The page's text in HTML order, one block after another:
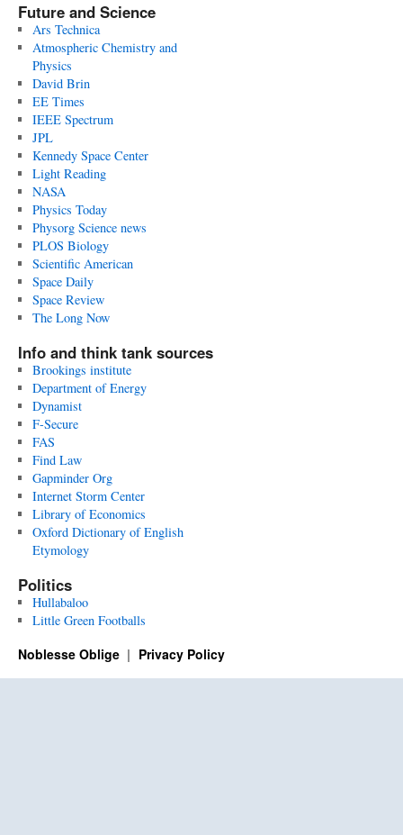
Future and Science
Ars Technica
Atmospheric Chemistry and
Physics
David Brin
EE Times
IEEE Spectrum
JPL
Kennedy Space Center
Light Reading
NASA
Physics Today
Physorg Science news
PLOS Biology
Scientific American
Space Daily
Space Review
The Long Now
Info and think tank sources
Brookings institute
Department of Energy
Dynamist
F-Secure
FAS
Find Law
Gapminder Org
Internet Storm Center
Library of Economics
Oxford Dictionary of English
Etymology
Politics
Hullabaloo
Little Green Footballs
Noblesse Oblige Privacy Policy